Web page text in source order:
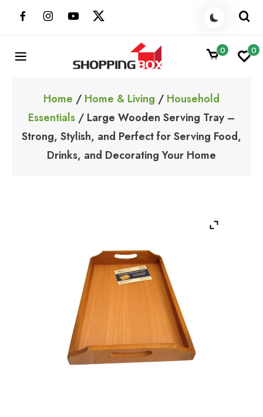
ShoppingBoxPk
0 0
Home / Home & Living / Household
Essentials / Large Wooden Serving Tray –
Strong, Stylish, and Perfect for Serving Food,
Drinks, and Decorating Your Home